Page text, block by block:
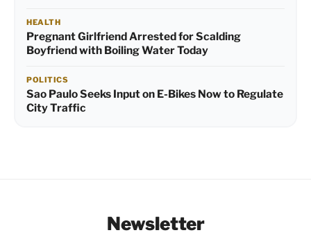
HEALTH
Pregnant Girlfriend Arrested for Scalding
Boyfriend with Boiling Water Today
POLITICS
Sao Paulo Seeks Input on E-Bikes Now to Regulate
City Traffic
Newsletter